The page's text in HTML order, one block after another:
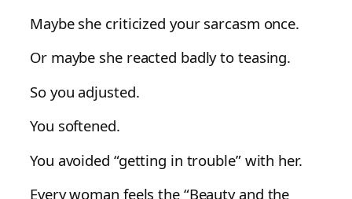
Maybe she criticized your sarcasm once.
Or maybe she reacted badly to teasing.
So you adjusted.
You softened.
You avoided “getting in trouble” with her.
Every woman feels the “Beauty and the